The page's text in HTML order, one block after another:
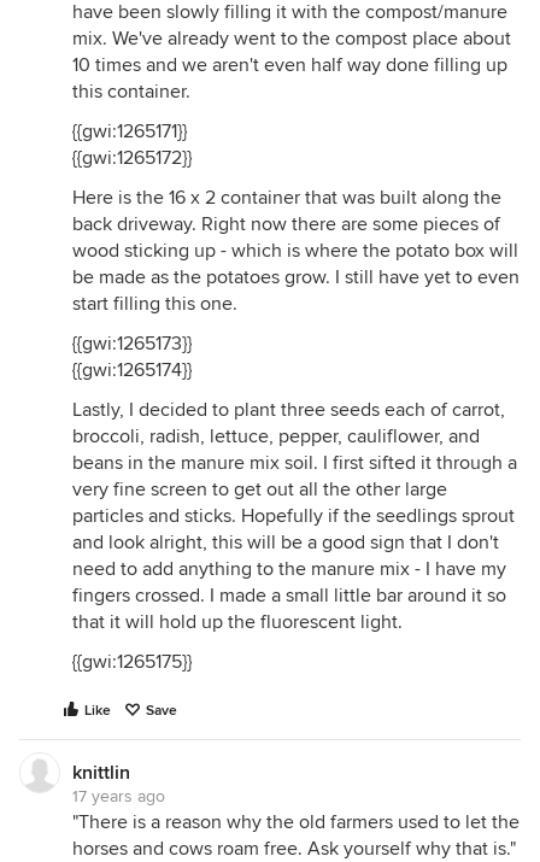
have been slowly filling it with the compost/manure
mix. We've already went to the compost place about
10 times and we aren't even half way done filling up
this container.
{{gwi:1265171}}
{{gwi:1265172}}
Here is the 16 x 2 container that was built along the
back driveway. Right now there are some pieces of
wood sticking up - which is where the potato box will
be made as the potatoes grow. I still have yet to even
start filling this one.
{{gwi:1265173}}
{{gwi:1265174}}
Lastly, I decided to plant three seeds each of carrot,
broccoli, radish, lettuce, pepper, cauliflower, and
beans in the manure mix soil. I first sifted it through a
very fine screen to get out all the other large
particles and sticks. Hopefully if the seedlings sprout
and look alright, this will be a good sign that I don't
need to add anything to the manure mix - I have my
fingers crossed. I made a small little bar around it so
that it will hold up the fluorescent light.
{{gwi:1265175}}
Like Save
knittlin
17 years ago
"There is a reason why the old farmers used to let the
horses and cows roam free. Ask yourself why that is."